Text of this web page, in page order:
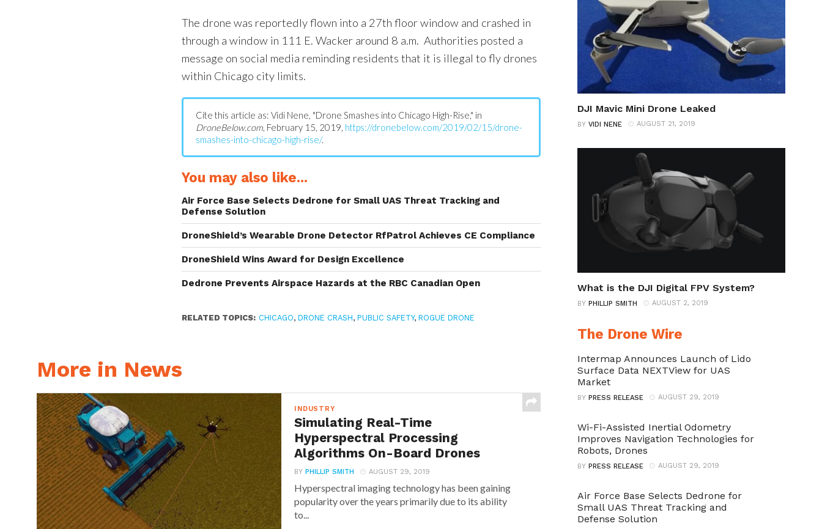
The drone was reportedly flown into a 27th floor window and crashed in
through a window in 111 E. Wacker around 8 a.m. Authorities posted a
message on social media reminding residents that it is illegal to fly drones
within Chicago city limits.
Cite this article as: Vidi Nene, "Drone Smashes into Chicago High-Rise," in
DroneBelow.com, February 15, 2019, https://dronebelow.com/2019/02/15/drone-
smashes-into-chicago-high-rise/.
You may also like...
Air Force Base Selects Dedrone for Small UAS Threat Tracking and
Defense Solution
DroneShield’s Wearable Drone Detector RfPatrol Achieves CE Compliance
DroneShield Wins Award for Design Excellence
Dedrone Prevents Airspace Hazards at the RBC Canadian Open
RELATED TOPICS: CHICAGO,DRONE CRASH,PUBLIC SAFETY,ROGUE DRONE
More in News
INDUSTRY
Simulating Real-Time
Hyperspectral Processing
Algorithms On-Board Drones
BYPHILLIP SMITH AUGUST 29, 2019
Hyperspectral imaging technology has been gaining
popularity over the years primarily due to its ability
to...
DJI Mavic Mini Drone Leaked
BY VIDI NENE AUGUST 21, 2019
What is the DJI Digital FPV System?
BY PHILLIP SMITH AUGUST 2, 2019
The Drone Wire
Intermap Announces Launch of Lido
Surface Data NEXTView for UAS
Market
BY PRESS RELEASE AUGUST 29, 2019
Wi-Fi-Assisted Inertial Odometry
Improves Navigation Technologies for
Robots, Drones
BY PRESS RELEASE AUGUST 29, 2019
Air Force Base Selects Dedrone for
Small UAS Threat Tracking and
Defense Solution